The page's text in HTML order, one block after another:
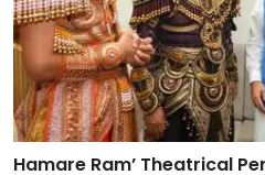
Hamare Ram’ Theatrical